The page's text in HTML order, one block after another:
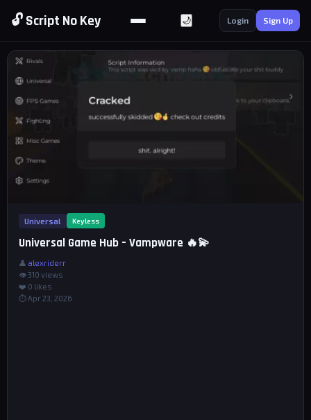
🔓 Script No Key 🌙 Login Sign Up
Universal Keyless
Universal Game Hub – Vampware 🔥💫
👤 alexriderr
👁 310 views
❤️ 0 likes
⏱ Apr 23, 2026